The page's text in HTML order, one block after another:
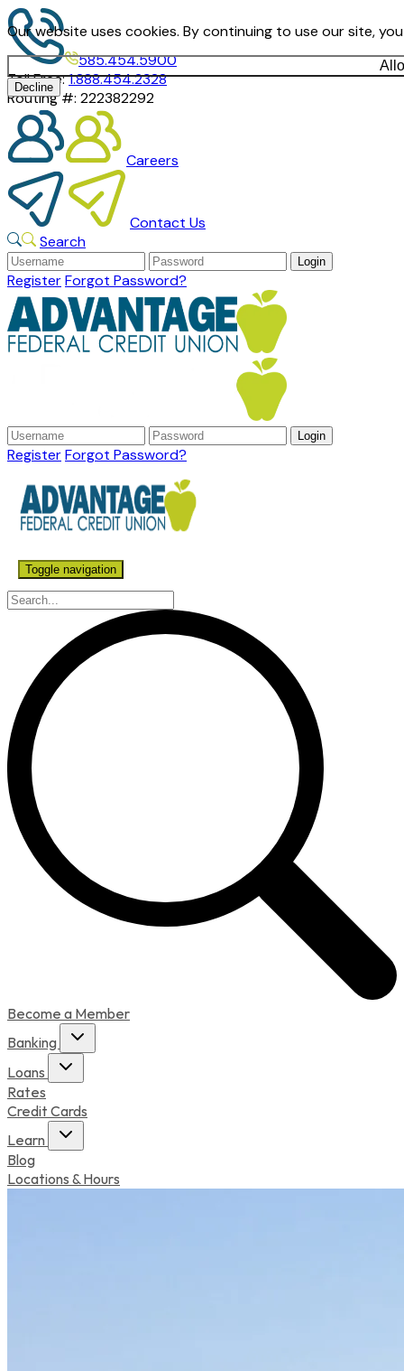
Our website uses cookies. By continuing to use our site,
Decline
585.454.5900
Toll Free:1.888.454.2328
Routing #: 222382292
Careers
Contact Us
Search
RegisterForgot Password?
RegisterForgot Password?
Toggle navigation
Become a Member
Banking
Loans
Rates
Credit Cards
Learn
Blog
Locations & Hours